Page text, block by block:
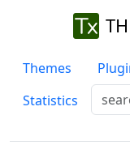
Themes
Statistics